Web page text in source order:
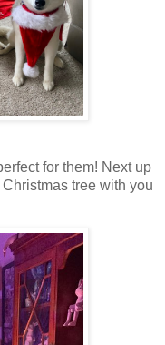
for them! Next up
tree with you